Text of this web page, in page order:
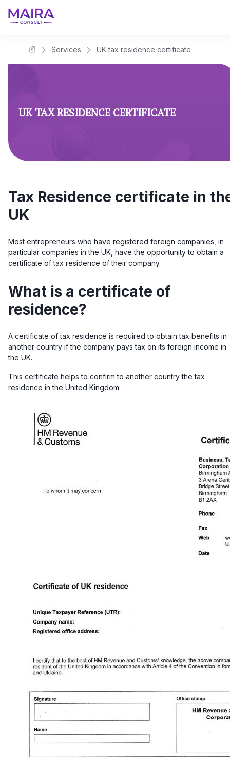
Maira Consult Law Firm
Services UK tax residence certificate
UK TAX RESIDENCE CERTIFICATE
Tax Residence certificate in
UK
Most entrepreneurs who have registered foreign companies, in
particular companies in the UK, have the opportunity to obtain a
certificate of tax residence of their company.
What is a certificate of
residence?
A certificate of tax residence is required to obtain tax benefits in
another country if the company pays tax on its foreign income in
the UK.
This certificate helps to confirm to another country the tax
residence in the United Kingdom.